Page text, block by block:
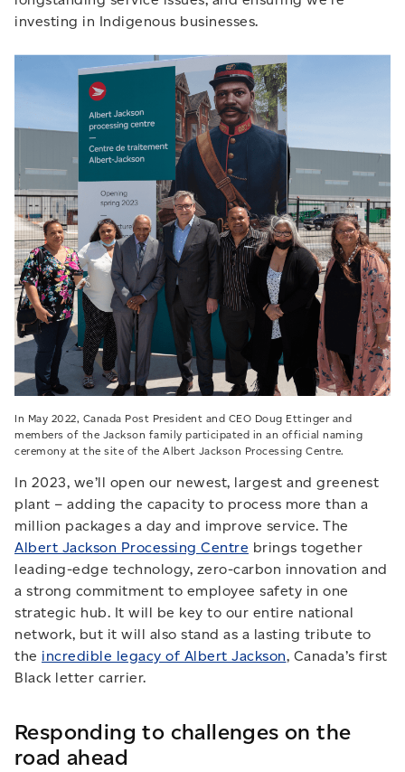
investing in Indigenous businesses.
In May 2022, Canada Post President and CEO Doug Ettinger and
members of the Jackson family participated in an official naming
ceremony at the site of the Albert Jackson Processing Centre.
In 2023, we’ll open our newest, largest and greenest
plant – adding the capacity to process more than a
million packages a day and improve service. The
Albert Jackson Processing Centre brings together
leading-edge technology, zero-carbon innovation and
a strong commitment to employee safety in one
strategic hub. It will be key to our entire national
network, but it will also stand as a lasting tribute to
the incredible legacy of Albert Jackson, Canada’s first
Black letter carrier.
Responding to challenges on the
road ahead